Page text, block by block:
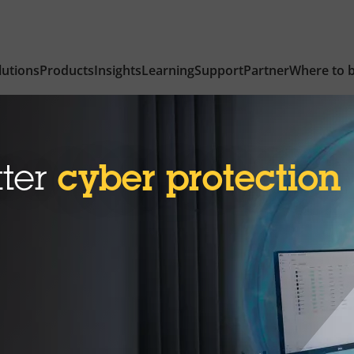
ProductsInsightsLearningSupportPartnerWhere to
cyber protection